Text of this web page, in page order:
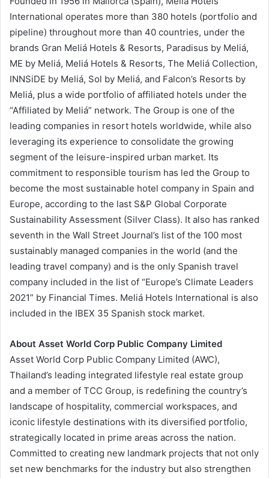
International operates more than 380 hotels (portfolio and
pipeline) throughout more than 40 countries, under the
brands Gran Meliá Hotels & Resorts, Paradisus by Meliá,
ME by Meliá, Meliá Hotels & Resorts, The Meliá Collection,
INNSiDE by Meliá, Sol by Meliá, and Falcon’s Resorts by
Meliá, plus a wide portfolio of affiliated hotels under the
“Affiliated by Meliá” network. The Group is one of the
leading companies in resort hotels worldwide, while also
leveraging its experience to consolidate the growing
segment of the leisure-inspired urban market. Its
commitment to responsible tourism has led the Group to
become the most sustainable hotel company in Spain and
Europe, according to the last S&P Global Corporate
Sustainability Assessment (Silver Class). It also has ranked
seventh in the Wall Street Journal’s list of the 100 most
sustainably managed companies in the world (and the
leading travel company) and is the only Spanish travel
company included in the list of “Europe’s Climate Leaders
2021” by Financial Times. Meliá Hotels International is also
included in the IBEX 35 Spanish stock market.
About Asset World Corp Public Company Limited
Asset World Corp Public Company Limited (AWC),
Thailand’s leading integrated lifestyle real estate group
and a member of TCC Group, is redefining the country’s
landscape of hospitality, commercial workspaces, and
iconic lifestyle destinations with its diversified portfolio,
strategically located in prime areas across the nation.
Committed to creating new landmark projects that not only
set new benchmarks for the industry but also strengthen